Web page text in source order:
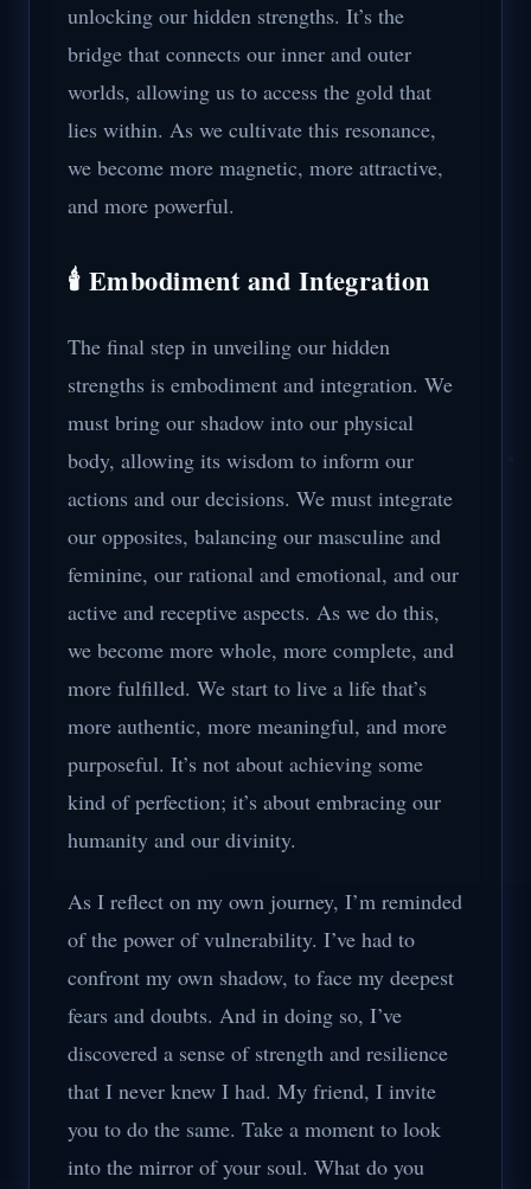
unlocking our hidden strengths. It’s the
bridge that connects our inner and outer
worlds, allowing us to access the gold that
lies within. As we cultivate this resonance,
we become more magnetic, more attractive,
and more powerful.
🕯️ Embodiment and Integration
The final step in unveiling our hidden
strengths is embodiment and integration. We
must bring our shadow into our physical
body, allowing its wisdom to inform our
actions and our decisions. We must integrate
our opposites, balancing our masculine and
feminine, our rational and emotional, and our
active and receptive aspects. As we do this,
we become more whole, more complete, and
more fulfilled. We start to live a life that’s
more authentic, more meaningful, and more
purposeful. It’s not about achieving some
kind of perfection; it’s about embracing our
humanity and our divinity.
As I reflect on my own journey, I’m reminded
of the power of vulnerability. I’ve had to
confront my own shadow, to face my deepest
fears and doubts. And in doing so, I’ve
discovered a sense of strength and resilience
that I never knew I had. My friend, I invite
you to do the same. Take a moment to look
into the mirror of your soul. What do you